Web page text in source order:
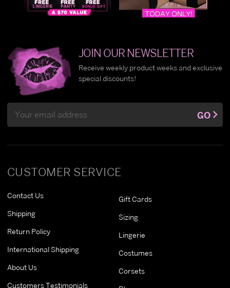
CUSTOMER SERVICE
Contact Us
Shipping
Return Policy
International Shipping
About Us
Customers Testimonials
Gift Cards
Sizing
Lingerie
Costumes
Corsets
JOIN OUR NEWSLETTER
Receive weekly product weeks and exclusive
special discounts!
Address
GO